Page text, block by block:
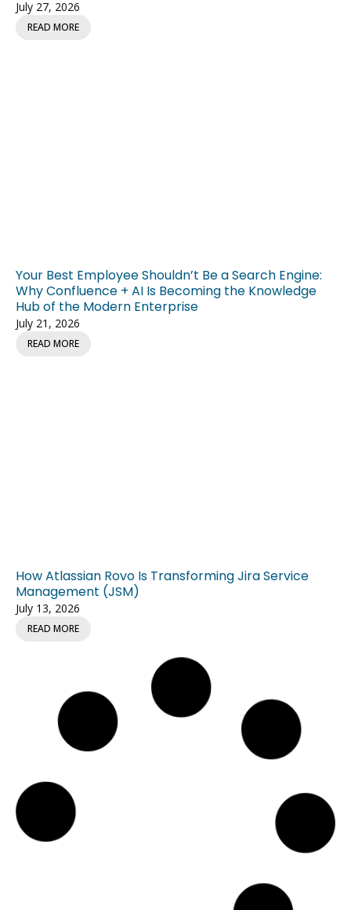
July 27, 2026
READ MORE
Your Best Employee Shouldn’t Be a Search Engine:
Why Confluence + AI Is Becoming the Knowledge
Hub of the Modern Enterprise
July 21, 2026
READ MORE
How Atlassian Rovo Is Transforming Jira Service
Management (JSM)
July 13, 2026
READ MORE